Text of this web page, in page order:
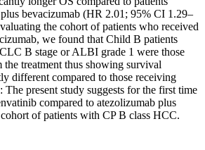
bevacizumab (HR 2.01; 95% CI 1.29–
the cohort of patients who received
we found that Child B patients
B stage or ALBI grade 1 were those
treatment thus showing survival
different compared to those receiving
present study suggests for the first time
compared to atezolizumab plus
of patients with CP B class HCC.